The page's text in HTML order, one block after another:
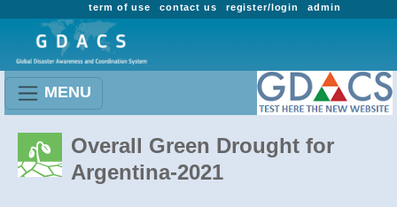
admin
register/login
contact us
term of use
MENU
Overall Green Drought for
Argentina-2021